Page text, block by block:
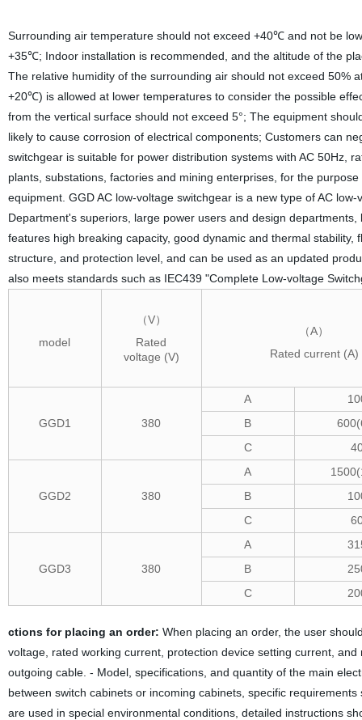
Surrounding air temperature should not exceed +40℃ and not be
+35℃; Indoor installation is recommended, and the altitude of the
The relative humidity of the surrounding air should not exceed
+20℃) is allowed at lower temperatures to consider the possible
from the vertical surface should not exceed 5°; The equipment
likely to cause corrosion of electrical components; Customers can
switchgear is suitable for power distribution systems with AC 50Hz,
plants, substations, factories and mining enterprises, for the
equipment. GGD AC low-voltage switchgear is a new type of AC
Department's superiors, large power users and design
features high breaking capacity, good dynamic and thermal
structure, and protection level, and can be used as an updated
also meets standards such as IEC439 "Complete Low-voltage
model
（V）
Rated
voltage (V)
（A）
Rated current (A)
GGD1 380
A
B
C
GGD2 380
A
B
C
GGD3 380
A
B
C
ctions for placing an order: When placing an order, the user
voltage, rated working current, protection device setting current,
outgoing cable. - Model, specifications, and quantity of the main
between switch cabinets or incoming cabinets, specific
are used in special environmental conditions, detailed instructions